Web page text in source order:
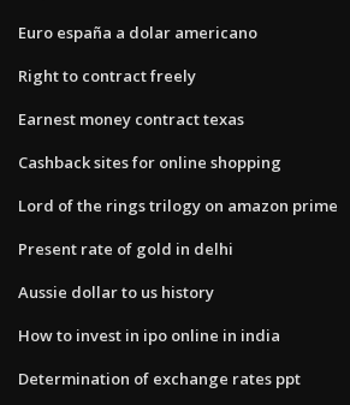
Euro españa a dolar americano
Right to contract freely
Earnest money contract texas
Cashback sites for online shopping
Lord of the rings trilogy on amazon prime
Present rate of gold in delhi
Aussie dollar to us history
How to invest in ipo online in india
Determination of exchange rates ppt